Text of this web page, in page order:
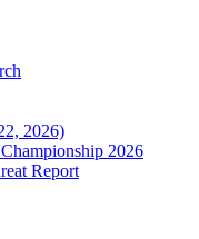
2026)
2026
Report